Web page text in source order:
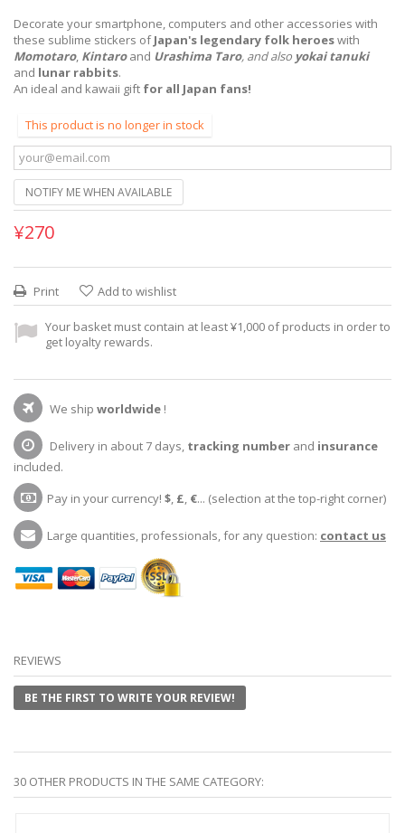
Decorate your smartphone, computers and other accessories with
these sublime stickers ofJapan's legendary folk heroeswith
Momotaro, Kintaro and Urashima Taro, and also yokai tanuki
and lunar rabbits.
An ideal and kawaii gift for all Japan fans!
This product is no longer in stock
NOTIFY ME WHEN AVAILABLE
¥270
Print Add to wishlist
Your basket must contain at least ¥1,000 of products in order to
get loyalty rewards.
We ship worldwide !
Delivery in about 7 days, tracking number and insurance
included.
Pay in your currency! $, £, €... (selection at the top-right corner)
Large quantities, professionals, for any question: contact us
REVIEWS
BE THE FIRST TO WRITE YOUR REVIEW!
30 OTHER PRODUCTS IN THE SAME CATEGORY: